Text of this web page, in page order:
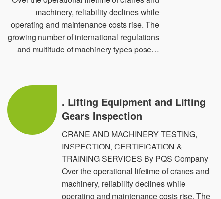
PQS has Achieved maximum Certification schemes
accredited by (EGAC) & renowned for ISO Certification
Services in QMS (ISO 9001:2015), EMS (ISO
(27001:2022), MDQMS (ISO 13485: 2016) & EnMS
(ISO 50001:2018) & BCMS (ISO 22301:2019) & EOMS
(ISO 21001:2018)
And also we achieved the following Training;
a- Ant-bribery Management System {ISO 37001:2016}.
b- Human Resource Management System “HR” { ISO
machinery, reliability declines while
operating and maintenance costs rise. The
growing number of international regulations
and multitude of machinery types pose…
. Lifting Equipment and Lifting
Gears Inspection
CRANE AND MACHINERY TESTING,
INSPECTION, CERTIFICATION &
TRAINING SERVICES By PQS Company
Over the operational lifetime of cranes and
machinery, reliability declines while
operating and maintenance costs rise. The